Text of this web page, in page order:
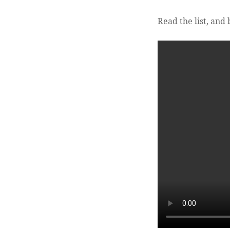
Read the list, and